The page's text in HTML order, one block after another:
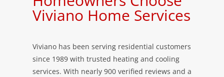
Viviano Home Services
Viviano has been serving residential customers
since 1989 with trusted heating and cooling
services. With nearly 900 verified reviews and a